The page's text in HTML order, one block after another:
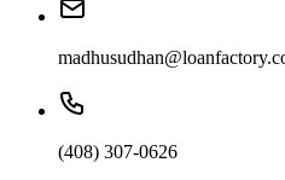
(408) 307-0626